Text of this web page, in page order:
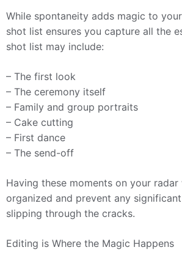
While spontaneity adds magic to
shot list ensures you capture all the
shot list may include:
– The first look
– The ceremony itself
– Family and group portraits
– Cake cutting
– First dance
– The send-off
Having these moments on your
organized and prevent any
slipping through the cracks.
Editing is Where the Magic Happens